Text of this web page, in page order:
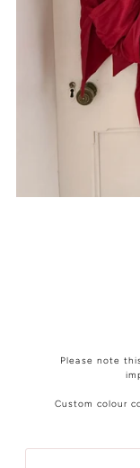
Please note
Custom colour